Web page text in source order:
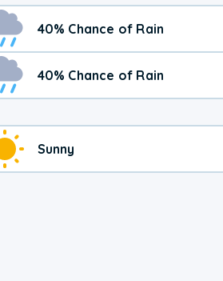
40% Chance of Rain
40% Chance of Rain
Sunny